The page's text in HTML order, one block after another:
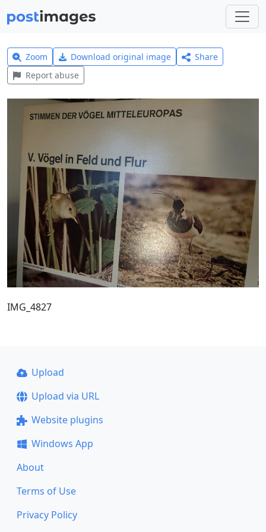
Zoom Download original image
Share
Report abuse
IMG_4827
Upload
Upload via URL
Website plugins
Windows App
About
Terms of Use
Privacy Policy